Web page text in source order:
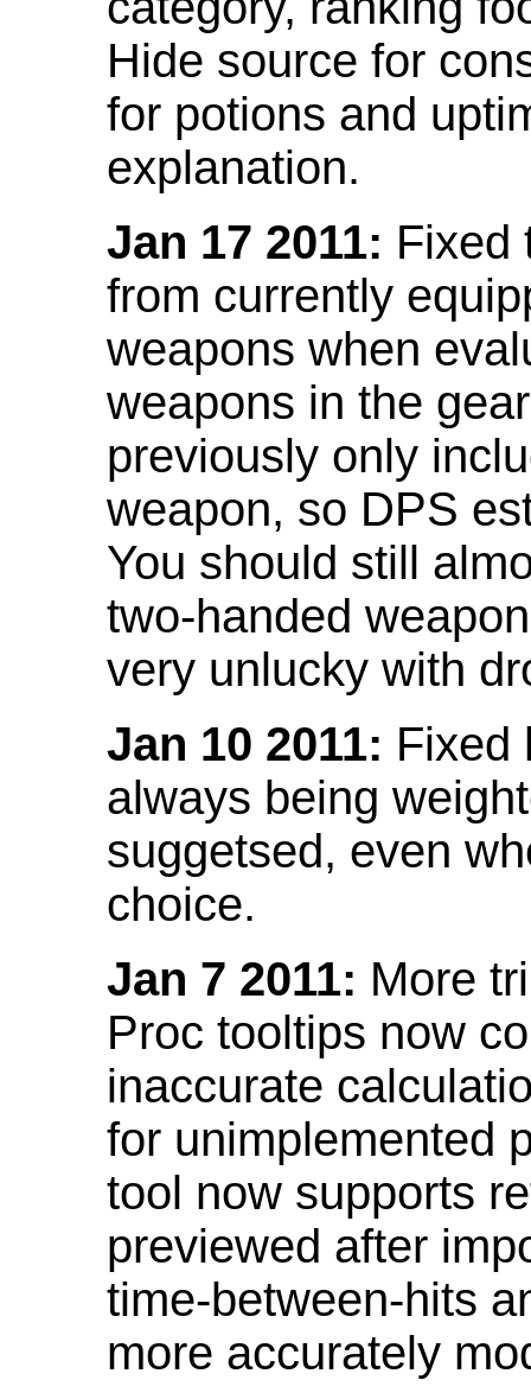
Hide source for
for potions and
explanation.
Jan 17 2011: Fixed
from currently
weapons when
weapons in the
previously only
weapon, so DPS
You should still
two-handed
very unlucky with
Jan 10 2011: Fixed
always being
suggetsed, even
choice.
Jan 7 2011: More
Proc tooltips now
inaccurate
for unimplemented
tool now supports
previewed after
time-between-hits
more accurately